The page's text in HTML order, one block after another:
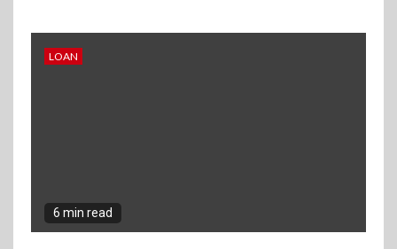
LOAN
6 min read